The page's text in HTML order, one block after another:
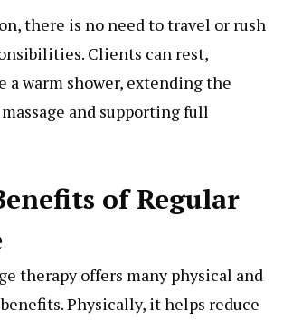
there is no need to travel or rush
Clients can rest,
a warm shower, extending the
and supporting full
of Regular
therapy offers many physical and
Physically, it helps reduce